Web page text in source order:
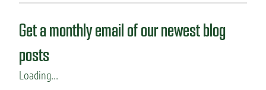
Get a monthly email of our newest blog
posts
Loading...